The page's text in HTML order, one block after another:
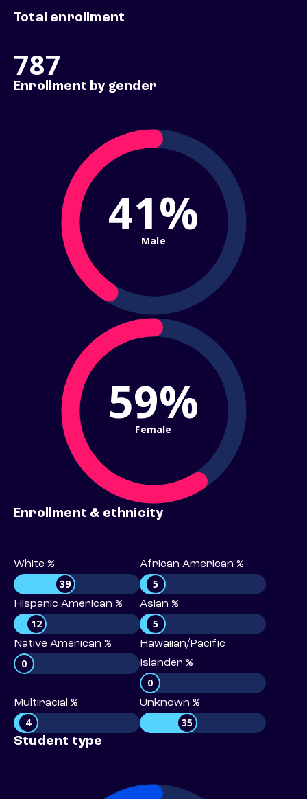
Total enrollment
787
Enrollment by gender
41%
Male
59%
Female
Enrollment & ethnicity
White %
39
African American %
5
Hispanic American %
12
Asian %
5
Native American %
0
Hawaiian/Pacific
Islander %
0
Multiracial %
4
Unknown %
35
Student type